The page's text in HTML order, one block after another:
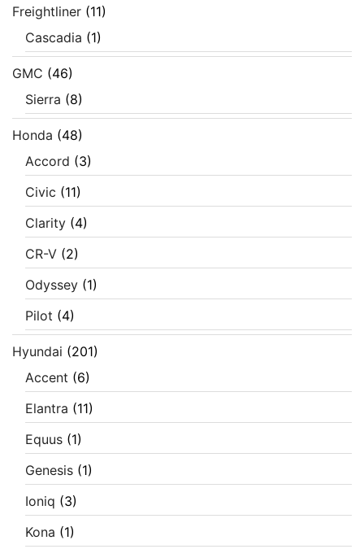
Freightliner (11)
Cascadia (1)
GMC (46)
Sierra (8)
Honda (48)
Accord (3)
Civic (11)
Clarity (4)
CR-V (2)
Odyssey (1)
Pilot (4)
Hyundai (201)
Accent (6)
Elantra (11)
Equus (1)
Genesis (1)
Ioniq (3)
Kona (1)